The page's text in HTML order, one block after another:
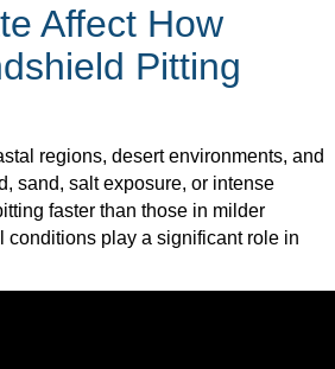
Affect How
Pitting
regions, desert environments, and
sand, salt exposure, or intense
faster than those in milder
conditions play a significant role in